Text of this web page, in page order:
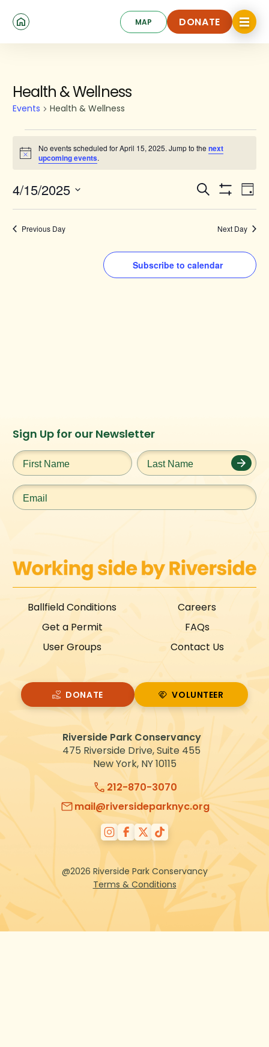
MAP DONATE
DONATE
Click
to
toggle
Health & Wellness
Events Health & Wellness
Events
for
April
15,
2025
Notice
No events scheduled for April 15, 2025. Jump to the next
upcoming events.
Events
Search
and
Views
Search
Filters
Day
4/15/2025
Previous Day Next Day
Subscribe to calendar
Riverside Park Conservancy
475 Riverside Drive, Suite 455
New York, NY 10115
212-870-3070
mail@riversideparknyc.org
Instagram
URL
Facebook
URL
Twitter
URL
@2026 Riverside Park Conservancy
Terms & Conditions
Ballfield Conditions
Get a Permit
User Groups
Careers
FAQs
Contact Us
DONATE
VOLUNTEER
VOLUNTEER
Sign Up for our Newsletter
First
Name*
Last
Name*
Email*